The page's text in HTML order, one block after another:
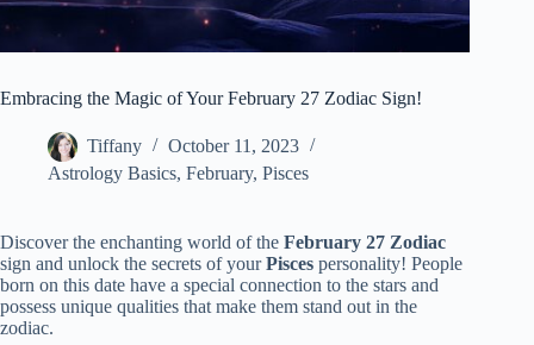
Embracing the Magic of Your February 27 Zodiac Sign!
Tiffany
October 11, 2023
Astrology Basics, February, Pisces
Discover the enchanting world of the February 27 Zodiac
sign and unlock the secrets of yourPisces personality! People
born on this date have a special connection to the stars and
possess unique qualities that make them stand out in the
zodiac.